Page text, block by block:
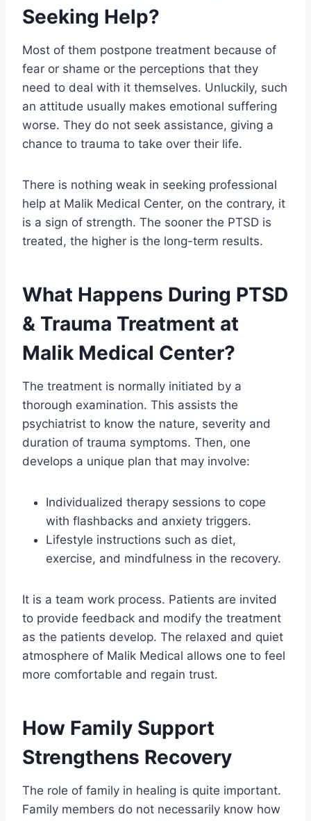
Seeking Help?
Most of them postpone treatment because of
fear or shame or the perceptions that they
need to deal with it themselves. Unluckily, such
an attitude usually makes emotional suffering
worse. They do not seek assistance, giving a
chance to trauma to take over their life.
There is nothing weak in seeking professional
help at Malik Medical Center, on the contrary, it
is a sign of strength. The sooner the PTSD is
treated, the higher is the long-term results.
What Happens During PTSD
& Trauma Treatment at
Malik Medical Center?
The treatment is normally initiated by a
thorough examination. This assists the
psychiatrist to know the nature, severity and
duration of trauma symptoms. Then, one
develops a unique plan that may involve:
Individualized therapy sessions to cope
with flashbacks and anxiety triggers.
Lifestyle instructions such as diet,
exercise, and mindfulness in the recovery.
It is a team work process. Patients are invited
to provide feedback and modify the treatment
as the patients develop. The relaxed and quiet
atmosphere of Malik Medical allows one to feel
more comfortable and regain trust.
How Family Support
Strengthens Recovery
The role of family in healing is quite important.
Family members do not necessarily know how